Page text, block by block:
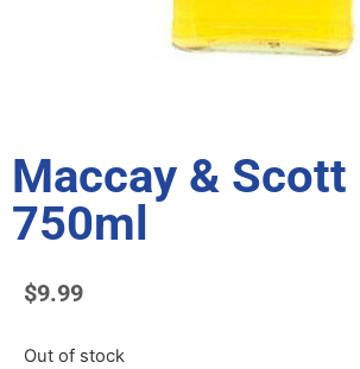
Maccay &
750ml
$9.99
Out of stock